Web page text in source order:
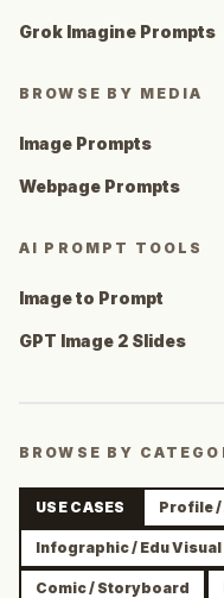
Grok Imagine Prompts
BROWSE BY MEDIA
Image Prompts
Webpage Prompts
AI PROMPT TOOLS
Image to Prompt
GPT Image 2 Slides
BROWSE BY
USE CASES Profile /
Infographic / Edu Visual
Comic / Storyboard